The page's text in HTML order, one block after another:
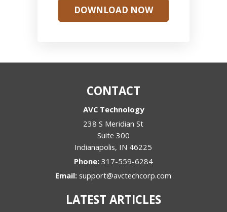
DOWNLOAD NOW
CONTACT
AVC Technology
238 S Meridian St
Suite 300
Indianapolis, IN 46225
Phone: 317-559-6284
Email:support@avctechcorp.com
LATEST ARTICLES